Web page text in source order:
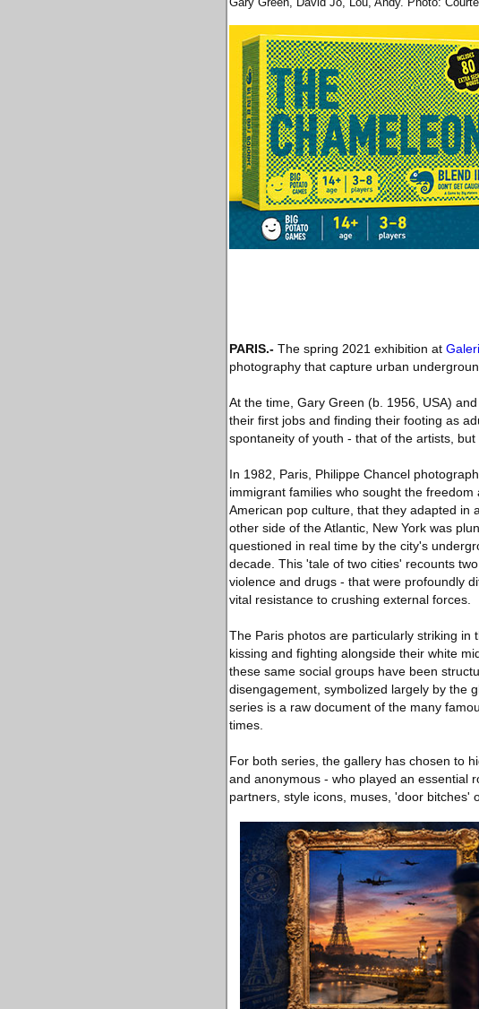
PARIS.- The spring 2021 exhibition at
photography that capture urban
At the time, Gary Green (b. 1956, USA)
their first jobs and finding their footing as
spontaneity of youth - that of the artists,
In 1982, Paris, Philippe Chancel
immigrant families who sought the
American pop culture, that they adapted in
other side of the Atlantic, New York was
questioned in real time by the city's
decade. This 'tale of two cities' recounts
violence and drugs - that were profoundly
vital resistance to crushing external forces.
The Paris photos are particularly striking in
kissing and fighting alongside their white
these same social groups have been
disengagement, symbolized largely by the
series is a raw document of the many
times.
For both series, the gallery has chosen to
and anonymous - who played an essential
partners, style icons, muses, 'door bitches'